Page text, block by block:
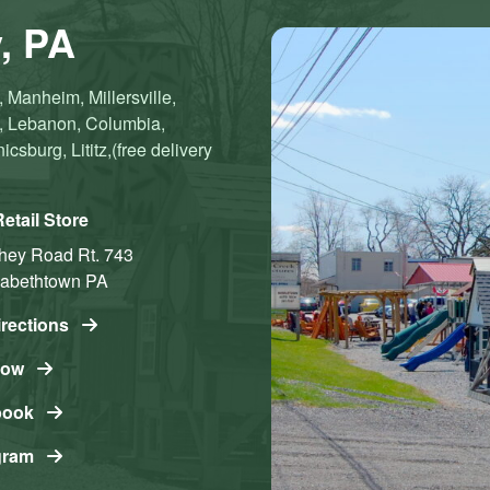
PA
Manheim, Millersville,
Lebanon, Columbia,
Lititz,(free delivery
Store
Road Rt. 743
PA